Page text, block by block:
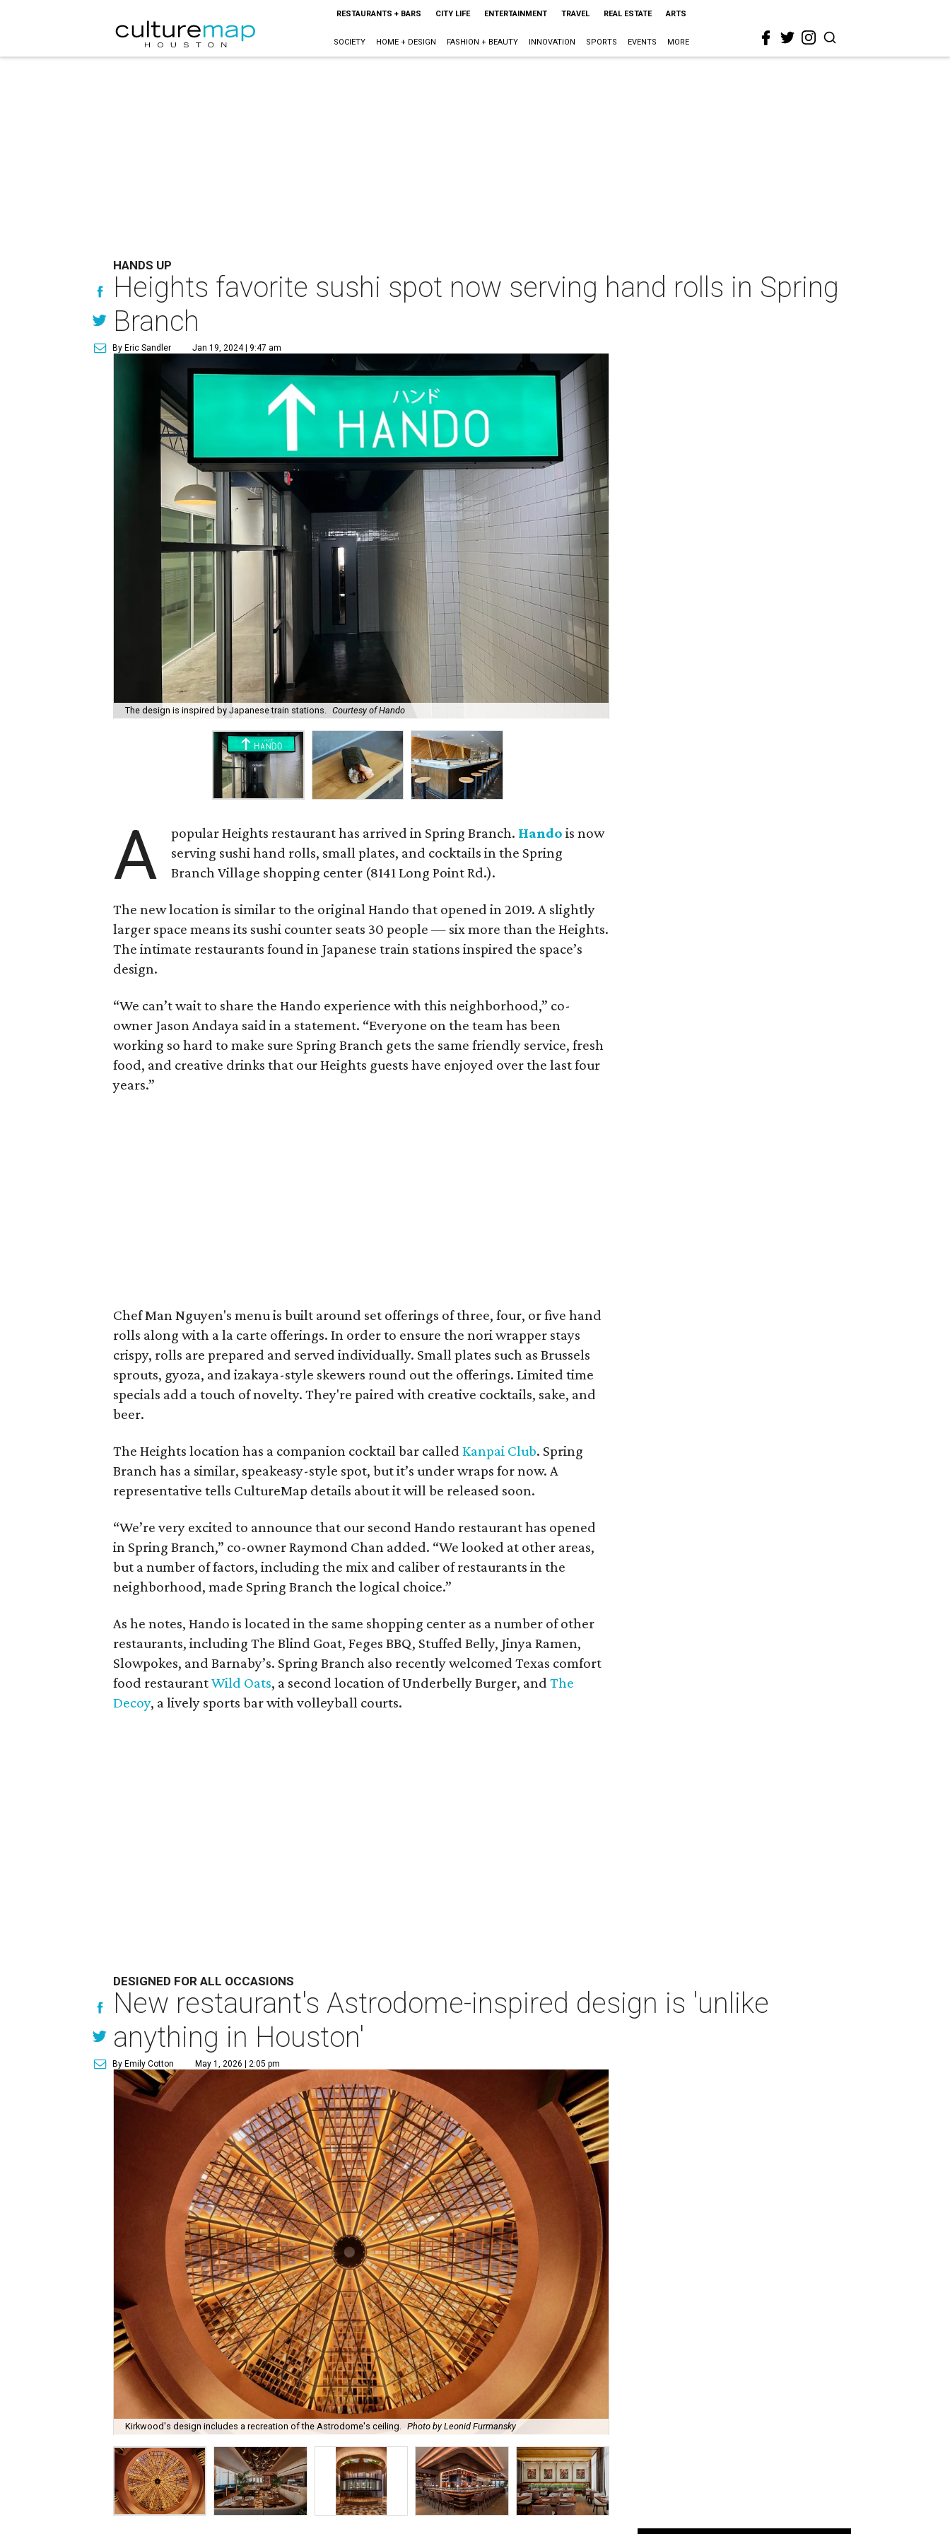
RESTAURANTS + BARS CITY LIFE ENTERTAINMENT TRAVEL REAL ESTATE ARTS
SOCIETY HOME + DESIGN FASHION + BEAUTY INNOVATION SPORTS EVENTS MORE
HANDS UP
Heights favorite sushi spot now serving hand rolls in Spring
Branch
By Eric Sandler Jan 19, 2024 | 9:47 am
The design is inspired by Japanese train stations. Courtesy of Hando
A popular Heights restaurant has arrived in Spring Branch. Hando is now
serving sushi hand rolls, small plates, and cocktails in the Spring
Branch Village shopping center (8141 Long Point Rd.).
The new location is similar to the original Hando that opened in 2019. A slightly
larger space means its sushi counter seats 30 people — six more than the Heights.
The intimate restaurants found in Japanese train stations inspired the space’s
design.
“We can’t wait to share the Hando experience with this neighborhood,” co-
owner Jason Andaya said in a statement. “Everyone on the team has been
working so hard to make sure Spring Branch gets the same friendly service, fresh
food, and creative drinks that our Heights guests have enjoyed over the last four
years.”
Chef Man Nguyen's menu is built around set offerings of three, four, or five hand
rolls along with a la carte offerings. In order to ensure the nori wrapper stays
crispy, rolls are prepared and served individually. Small plates such as Brussels
sprouts, gyoza, and izakaya-style skewers round out the offerings. Limited time
specials add a touch of novelty. They're paired with creative cocktails, sake, and
beer.
The Heights location has a companion cocktail bar calledKanpai Club. Spring
Branch has a similar, speakeasy-style spot, but it’s under wraps for now. A
representative tells CultureMap details about it will be released soon.
“We’re very excited to announce that our second Hando restaurant has opened
in Spring Branch,” co-owner Raymond Chan added. “We looked at other areas,
but a number of factors, including the mix and caliber of restaurants in the
neighborhood, made Spring Branch the logical choice.”
As he notes, Hando is located in the same shopping center as a number of other
restaurants, including The Blind Goat, Feges BBQ, Stuffed Belly, Jinya Ramen,
Slowpokes, and Barnaby’s. Spring Branch also recently welcomed Texas comfort
food restaurantWild Oats, a second location of Underbelly Burger, andThe
Decoy, a lively sports bar with volleyball courts.
DESIGNED FOR ALL OCCASIONS
New restaurant's Astrodome-inspired design is 'unlike
anything in Houston'
By Emily Cotton May 1, 2026 | 2:05 pm
Kirkwood's design includes a recreation of the Astrodome's ceiling. Photo by Leonid Furmansky